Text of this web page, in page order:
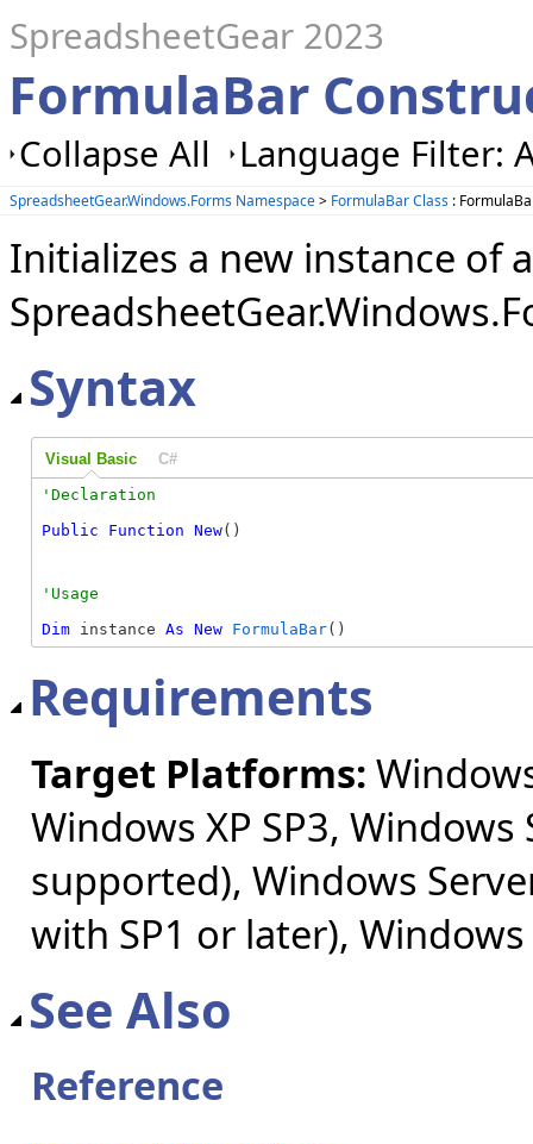
SpreadsheetGear 2023
FormulaBar
Collapse All Language Filter:
SpreadsheetGear.Windows.Forms Namespace> FormulaBar Class :
Initializes a new instance of a
Syntax
Visual Basic C#
Public
Function New()
Dim instance As New FormulaBar()
Requirements
Target Platforms:
Windows XP SP3,
supported), Windows
with SP1 or later), Windows
See Also
Reference